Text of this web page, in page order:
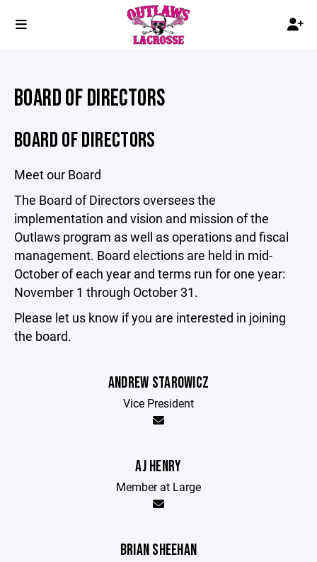
BOARD OF DIRECTORS
BOARD OF DIRECTORS
Meet our Board
The Board of Directors oversees the
implementation and vision and mission of the
Outlaws program as well as operations and fiscal
management. Board elections are held in mid-
October of each year and terms run for one year:
November 1 through October 31.
Please let us know if you are interested in joining
the board.
ANDREW STAROWICZ
Vice President
AJ HENRY
Member at Large
BRIAN SHEEHAN